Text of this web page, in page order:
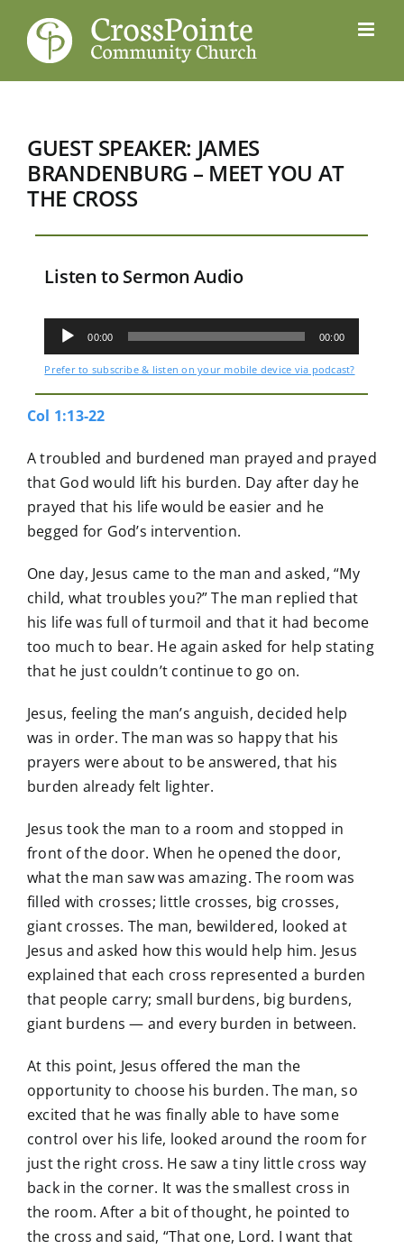
content
GUEST SPEAKER: JAMES
BRANDENBURG – MEET YOU AT
THE CROSS
Listen to Sermon Audio
Audio
Player 00:00 00:00
Prefer to subscribe & listen on your mobile device via podcast?
Col 1:13-22
A troubled and burdened man prayed and prayed
that God would lift his burden. Day after day he
prayed that his life would be easier and he
begged for God’s intervention.
One day, Jesus came to the man and asked, “My
child, what troubles you?” The man replied that
his life was full of turmoil and that it had become
too much to bear. He again asked for help stating
that he just couldn’t continue to go on.
Jesus, feeling the man’s anguish, decided help
was in order. The man was so happy that his
prayers were about to be answered, that his
burden already felt lighter.
Jesus took the man to a room and stopped in
front of the door. When he opened the door,
what the man saw was amazing. The room was
filled with crosses; little crosses, big crosses,
giant crosses. The man, bewildered, looked at
Jesus and asked how this would help him. Jesus
explained that each cross represented a burden
that people carry; small burdens, big burdens,
giant burdens — and every burden in between.
At this point, Jesus offered the man the
opportunity to choose his burden. The man, so
excited that he was finally able to have some
control over his life, looked around the room for
just the right cross. He saw a tiny little cross way
back in the corner. It was the smallest cross in
the room. After a bit of thought, he pointed to
the cross and said, “That one, Lord. I want that